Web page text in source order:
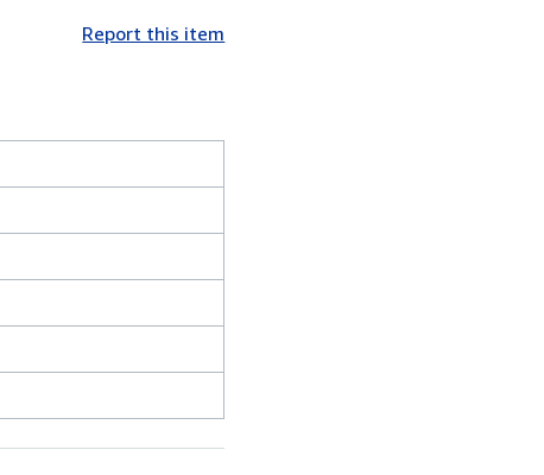
Report this item